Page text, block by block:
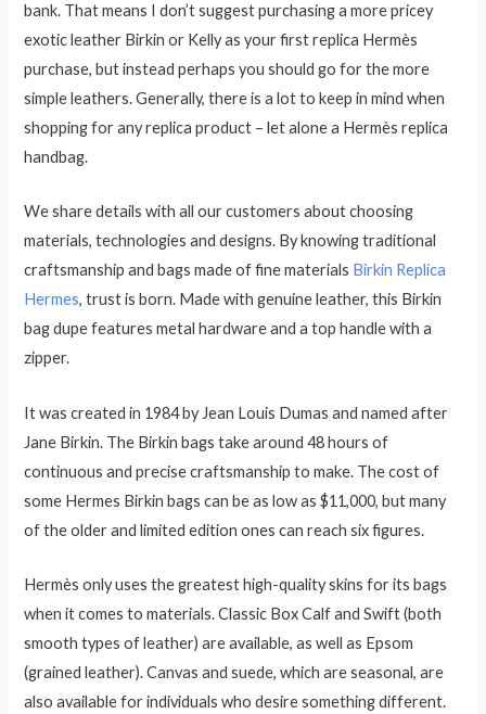
bank. That means I don’t suggest purchasing a more pricey
exotic leather Birkin or Kelly as your first replica Hermès
purchase, but instead perhaps you should go for the more
simple leathers. Generally, there is a lot to keep in mind when
shopping for any replica product – let alone a Hermès replica
handbag.
We share details with all our customers about choosing
materials, technologies and designs. By knowing traditional
craftsmanship and bags made of fine materials Birkin Replica
Hermes, trust is born. Made with genuine leather, this Birkin
bag dupe features metal hardware and a top handle with a
zipper.
It was created in 1984 by Jean Louis Dumas and named after
Jane Birkin. The Birkin bags take around 48 hours of
continuous and precise craftsmanship to make. The cost of
some Hermes Birkin bags can be as low as $11,000, but many
of the older and limited edition ones can reach six figures.
Hermès only uses the greatest high-quality skins for its bags
when it comes to materials. Classic Box Calf and Swift (both
smooth types of leather) are available, as well as Epsom
(grained leather). Canvas and suede, which are seasonal, are
also available for individuals who desire something different.